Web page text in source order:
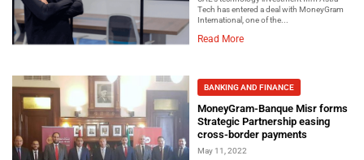
Tech has entered a deal with MoneyGram
International, one of the...
Read More
BANKING AND FINANCE
MoneyGram-Banque Misr forms
Strategic Partnership easing
cross-border payments
May 11, 2022